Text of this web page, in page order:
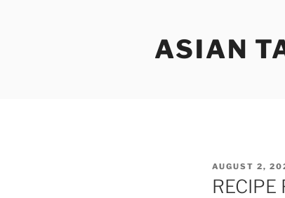
ASIAN
POSTED
ON
AUGUST 2,
RECIPE